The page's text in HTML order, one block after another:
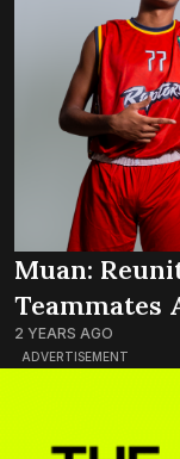
ADVERTISEMENT
Muan:
Teammates
2 YEARS AGO